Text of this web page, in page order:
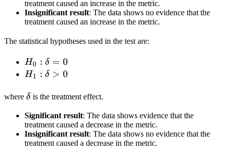
treatment caused an increase in the metric.
Insignificant result: The data shows no evidence that the
treatment caused an increase in the metric.
The statistical hypotheses used in the test are:
H_0:
\delta
H0 : δ = 0
H_1:
> 0
H1 : δ > 0
where \delta
δ is the treatment effect.
Significant result: The data shows evidence that the
treatment caused a decrease in the metric.
Insignificant result: The data shows no evidence that the
treatment caused a decrease in the metric.